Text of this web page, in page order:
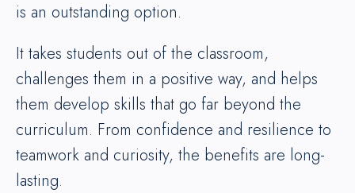
is an outstanding option.
It takes students out of the classroom,
challenges them in a positive way, and helps
them develop skills that go far beyond the
curriculum. From confidence and resilience to
teamwork and curiosity, the benefits are long-
lasting.